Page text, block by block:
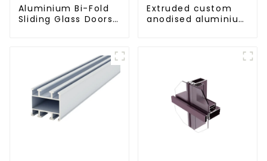
Aluminium Bi-Fold
Sliding Glass Doors
Extruded custom
anodised aluminium